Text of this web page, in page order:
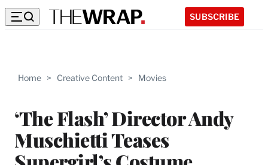
SUBSCRIBE
Home > Creative Content > Movies
‘The Flash’ Director Andy
Muschietti Teases